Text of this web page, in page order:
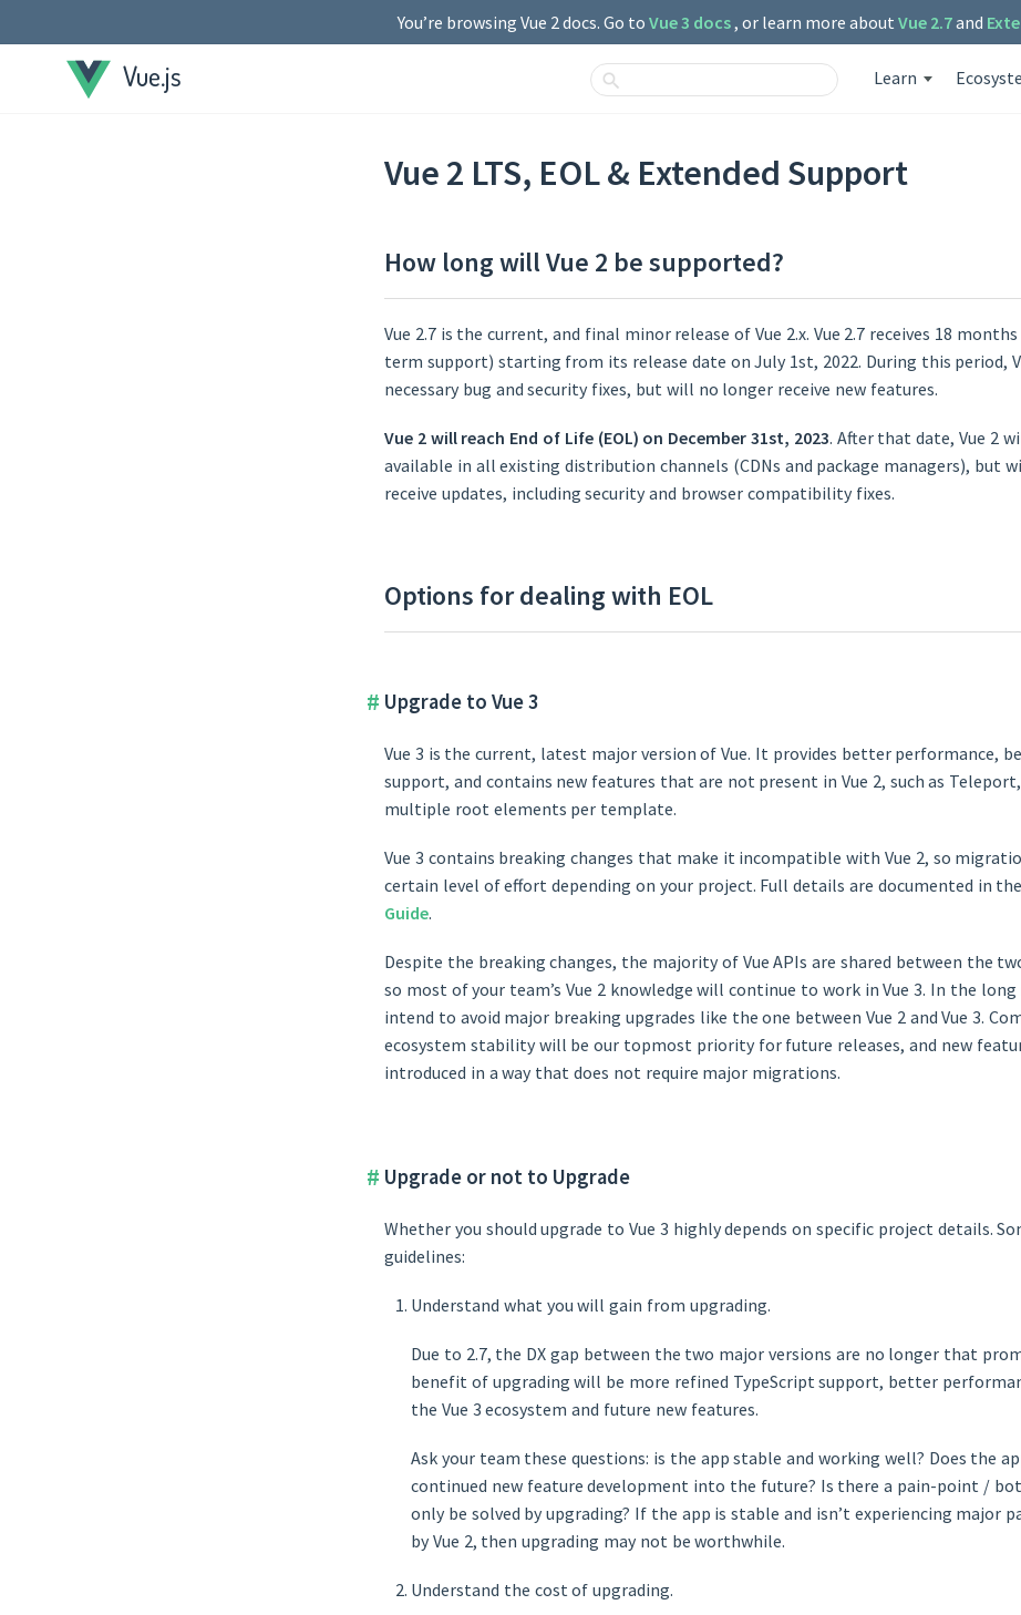
You’re browsing Vue 2 docs. Go to Vue 3 docs, or learn more about Vue 2.7and
Vue.js Learn
Vue 2 LTS, EOL & Extended Support
How long will Vue 2 be supported?
Vue 2.7 is the current, and final minor release of Vue 2.x. Vue 2.7 receives 18
term support) starting from its release date on July 1st, 2022. During this period,
necessary bug and security fixes, but will no longer receive new features.
Vue 2 will reach End of Life (EOL) on December 31st, 2023. After that date, Vue 2
available in all existing distribution channels (CDNs and package managers), but
receive updates, including security and browser compatibility fixes.
Options for dealing with EOL
Upgrade to Vue 3
Vue 3 is the current, latest major version of Vue. It provides better performance,
support, and contains new features that are not present in Vue 2, such as Teleport,
multiple root elements per template.
Vue 3 contains breaking changes that make it incompatible with Vue 2, so
certain level of effort depending on your project. Full details are documented in
Guide.
Despite the breaking changes, the majority of Vue APIs are shared between the
so most of your team’s Vue 2 knowledge will continue to work in Vue 3. In the long
intend to avoid major breaking upgrades like the one between Vue 2 and Vue 3.
ecosystem stability will be our topmost priority for future releases, and new
introduced in a way that does not require major migrations.
Upgrade or not to Upgrade
Whether you should upgrade to Vue 3 highly depends on specific project details.
guidelines:
Understand what you will gain from upgrading.
Due to 2.7, the DX gap between the two major versions are no longer that
benefit of upgrading will be more refined TypeScript support, better
the Vue 3 ecosystem and future new features.
Ask your team these questions: is the app stable and working well? Does the
continued new feature development into the future? Is there a pain-point /
only be solved by upgrading? If the app is stable and isn’t experiencing major
by Vue 2, then upgrading may not be worthwhile.
Understand the cost of upgrading.